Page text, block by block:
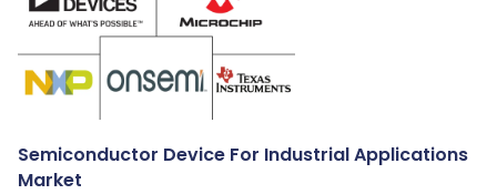
Semiconductor Device For Industrial Applications
Market